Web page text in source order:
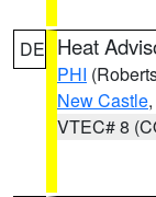
DE Heat
PHI
New Castle
VTEC# 8